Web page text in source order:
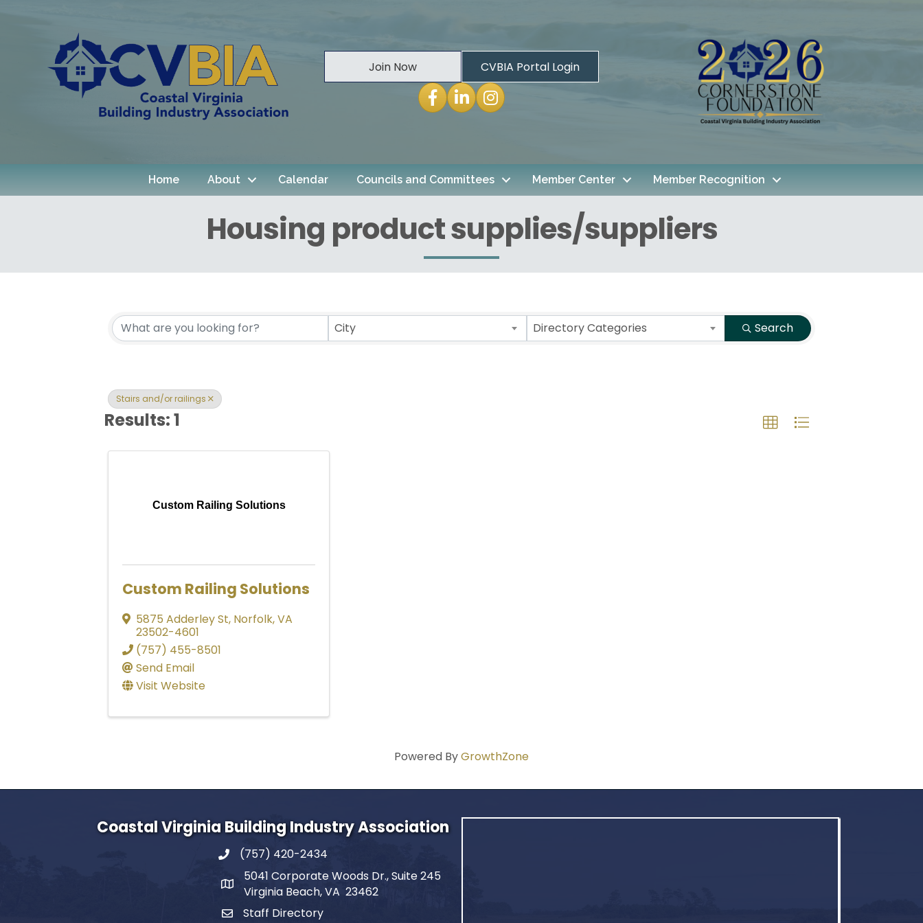
Join Now
CVBIA Portal Login
Facebook
LinkedInInstagram
Home About Calendar Councils and Committees Member Center Member Recognition
Housing product supplies/suppliers
{Directory Results}
City Directory Categories Search
Stairs and/or railings
Results: 1
Custom Railing Solutions
Custom Railing Solutions
5875 Adderley St, Norfolk,VA
23502-4601
(757) 455-8501
Send Email
Visit Website
Powered ByGrowthZone
Coastal Virginia Building Industry Association
(757) 420-2434
5041 Corporate Woods Dr., Suite 245
Virginia Beach, VA 23462
Staff Directory